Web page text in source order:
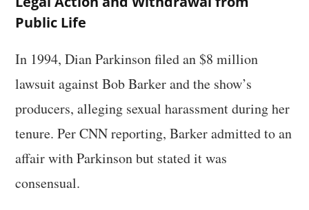
Public Life
In 1994, Dian Parkinson filed an $8 million
lawsuit against Bob Barker and the show’s
producers, alleging sexual harassment during her
tenure. Per CNN reporting, Barker admitted to an
affair with Parkinson but stated it was
consensual.